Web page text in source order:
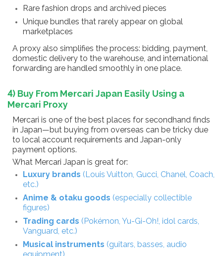
Rare fashion drops and archived pieces
Unique bundles that rarely appear on global
marketplaces
A proxy also simplifies the process: bidding, payment,
domestic delivery to the warehouse, and international
forwarding are handled smoothly in one place.
4) Buy From Mercari Japan Easily Using a
Mercari Proxy
Mercari is one of the best places for secondhand finds
in Japan—but buying from overseas can be tricky due
to local account requirements and Japan-only
payment options.
What Mercari Japan is great for:
Luxury brands (Louis Vuitton, Gucci, Chanel, Coach,
etc.)
Anime & otaku goods (especially collectible
figures)
Trading cards (Pokémon, Yu-Gi-Oh!, idol cards,
Vanguard, etc.)
Musical instruments (guitars, basses, audio